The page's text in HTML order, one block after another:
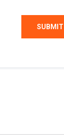
SUBMIT